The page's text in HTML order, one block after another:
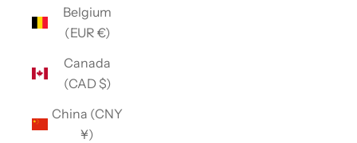
Belgium
(EUR €)
Canada
(CAD $)
China (CNY
¥)